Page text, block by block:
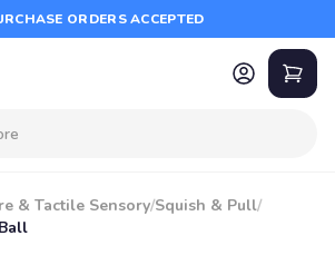
ORDERS ACCEPTED
& Tactile Sensory/Squish & Pull/